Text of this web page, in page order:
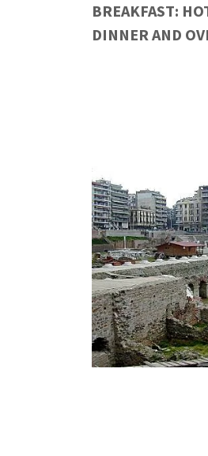
BREAKFAST:
DINNER AND